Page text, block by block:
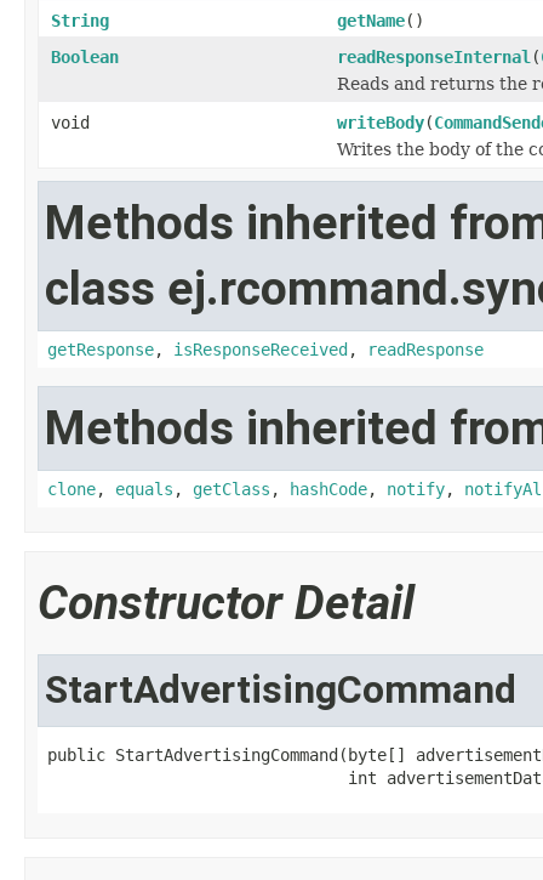
String getName()
Boolean
readResponseInternal (
Reads and returns the
void
writeBody(
Writes the body of the
Methods inherited
class
getResponse, isResponseReceived , readResponse
Methods inherited
clone, equals , getClass , hashCode, notify,
Constructor Detail
StartAdvertisingCommand
public StartAdvertisingCommand(byte[]
int